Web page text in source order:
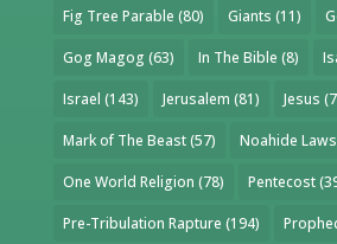
Fig Tree Parable (80) Giants (11)
Gog Magog (63) In The Bible (8)
Israel (143) Jerusalem (81) Jesus
Mark of The Beast(57) Noahide Laws
One World Religion (78) Pentecost
Pre-Tribulation Rapture (194)